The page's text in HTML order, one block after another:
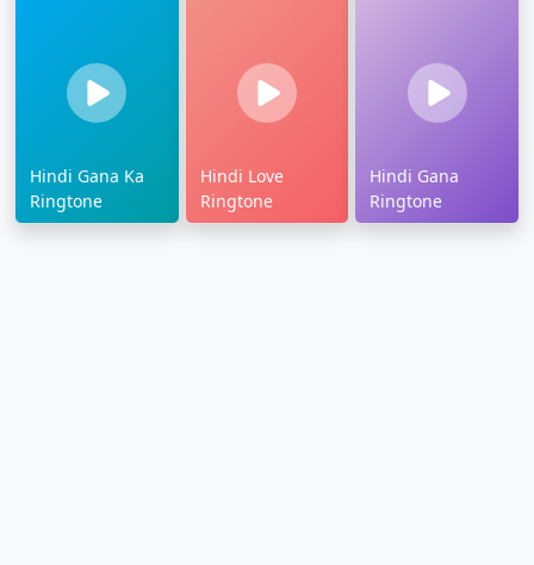
Hindi Gana Ka
Ringtone
Hindi Love
Ringtone
Hindi Gana
Ringtone